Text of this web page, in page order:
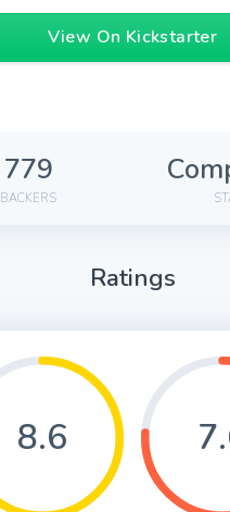
View On Kickstarter
779
BACKERS
Ratings
8.6